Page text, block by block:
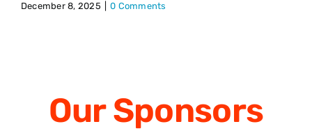
December 8, 2025 0 Comments
OurSponsors